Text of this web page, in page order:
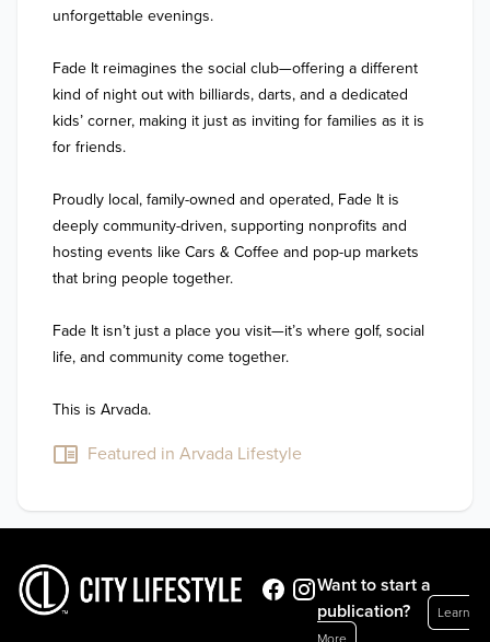
unforgettable evenings.
Fade It reimagines the social club—offering a different
kind of night out with billiards, darts, and a dedicated
kids’ corner, making it just as inviting for families as it is
for friends.
Proudly local, family-owned and operated, Fade It is
deeply community-driven, supporting nonprofits and
hosting events like Cars & Coffee and pop-up markets
that bring people together.
Fade It isn’t just a place you visit—it’s where golf, social
life, and community come together.
This is Arvada.
Featured in Arvada Lifestyle
Want to start a
publication?
Learn
More